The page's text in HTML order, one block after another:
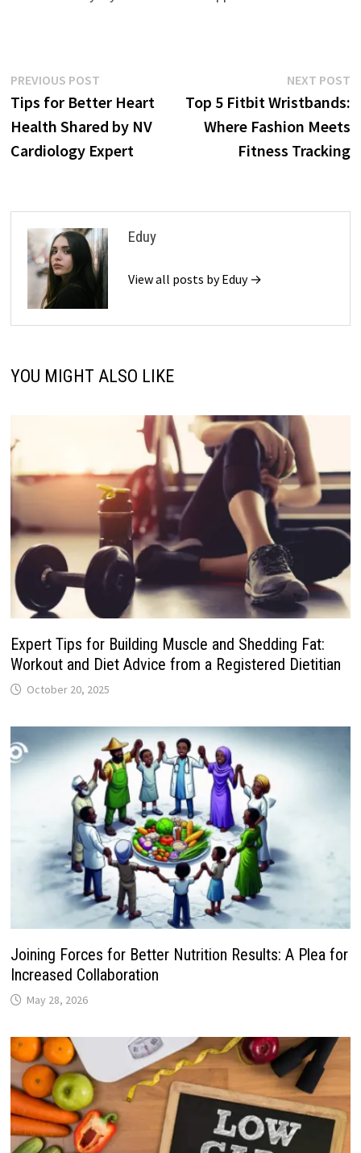
Post
navigation
PREVIOUS POSTPrevious
post:
Tips for Better Heart
Health Shared by NV
Cardiology Expert
NEXT POST
Top 5 Fitbit Wristbands:
Where Fashion Meets
Fitness Tracking
Eduy
View all posts by Eduy →
YOU MIGHT ALSO LIKE
Expert Tips for Building Muscle and Shedding Fat:
Workout and Diet Advice from a Registered Dietitian
October 20, 2025
Joining Forces for Better Nutrition Results: A Plea for
Increased Collaboration
May 28, 2026